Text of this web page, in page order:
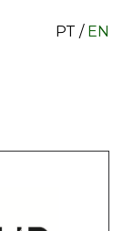
PT / EN